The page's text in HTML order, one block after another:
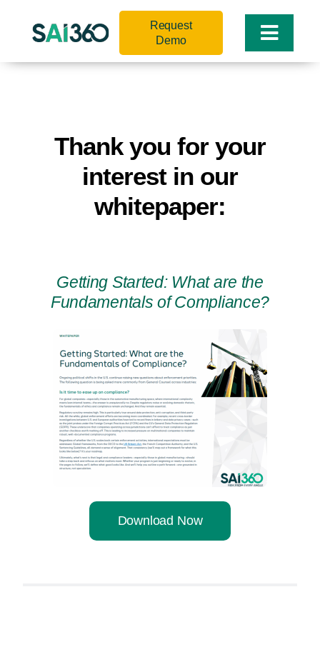
Toggle
Request
Demo
Thank you for your
interest in our
whitepaper:
Getting Started: What are the
Fundamentals of Compliance?
Download Now